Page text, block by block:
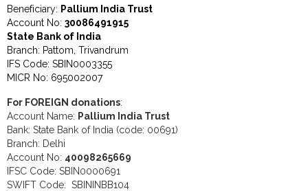
Beneficiary: Pallium India Trust
Account No:30086491915
State Bank of India
Branch: Pattom, Trivandrum
IFS Code: SBIN0003355
MICR No: 695002007
For FOREIGN donations:
Account Name: Pallium India Trust
Bank: State Bank of India (code: 00691)
Branch: Delhi
Account No: 40098265669
IFSC Code: SBIN0000691
SWIFT Code: SBININBB104